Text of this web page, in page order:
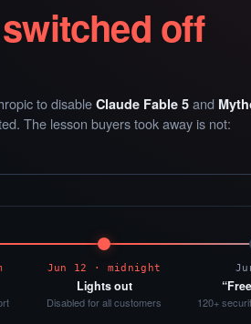
switched off
to disable Claude Fable 5 and
The lesson buyers took away is not:
Jun 12 · midnight
Lights out
Disabled for all customers 120+